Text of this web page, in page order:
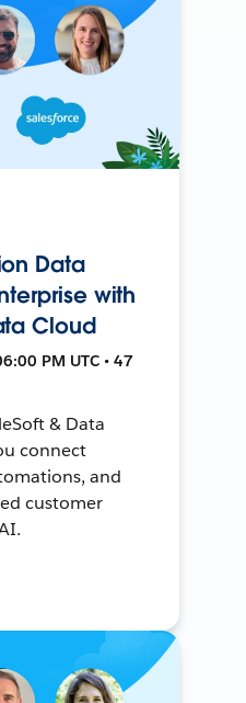
Data
with
Cloud
PM UTC • 47
& Data
connect
and
customer